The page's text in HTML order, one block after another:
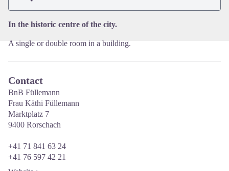
In the historic centre of the city.
A single or double room in a building.
Contact
BnB Füllemann
Frau Käthi Füllemann
Marktplatz 7
9400 Rorschach
+41 71 841 63 24
+41 76 597 42 21